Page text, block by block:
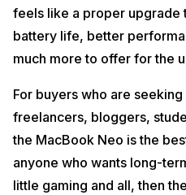
feels like a proper upgrade
battery life, better
much more to offer for the
For buyers who are
freelancers, bloggers,
the MacBook Neo is the
anyone who wants long-
little gaming and all, then